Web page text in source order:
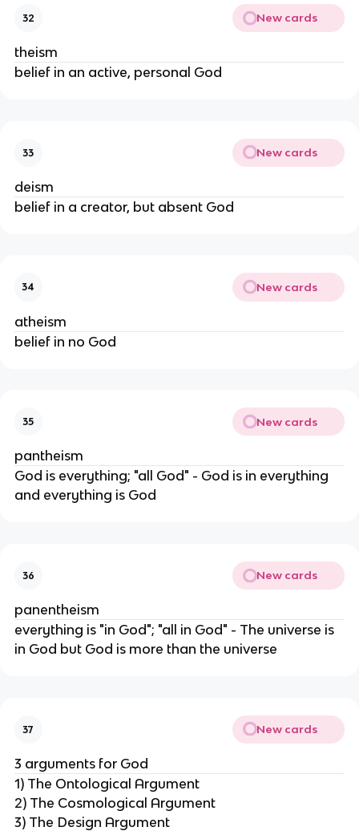
32 New cards
theism
belief in an active, personal God
33 New cards
deism
belief in a creator, but absent God
34 New cards
atheism
belief in no God
35 New cards
pantheism
God is everything; "all God" - God is in everything
and everything is God
36 New cards
panentheism
everything is "in God"; "all in God" - The universe is
in God but God is more than the universe
37 New cards
3 arguments for God
1) The Ontological Argument
2) The Cosmological Argument
3) The Design Argument